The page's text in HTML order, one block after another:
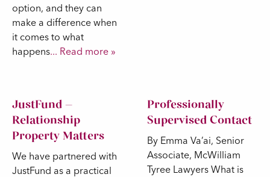
option, and they can
make a difference when
it comes to what
happens... Read more »
JustFund –
Relationship
Property Matters
We have partnered with
JustFund as a practical
Professionally
Supervised Contact
By Emma Va’ai, Senior
Associate, McWilliam
Tyree Lawyers What is